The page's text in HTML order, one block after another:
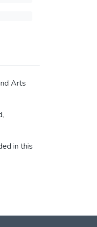
Arts
in this